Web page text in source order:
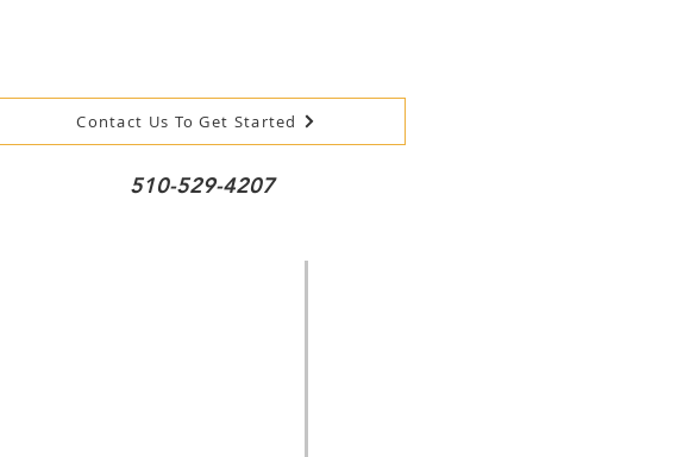
Contact Us To Get Started
510-529-4207